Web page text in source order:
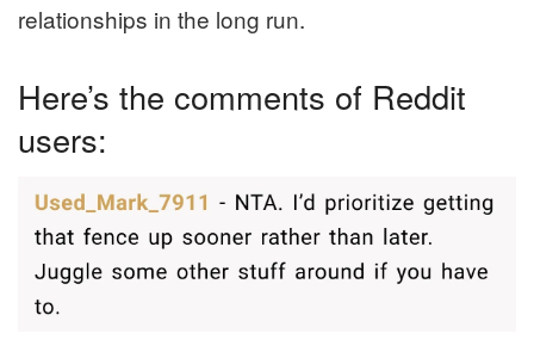
relationships in the long run.
Here’s the comments of Reddit
users: